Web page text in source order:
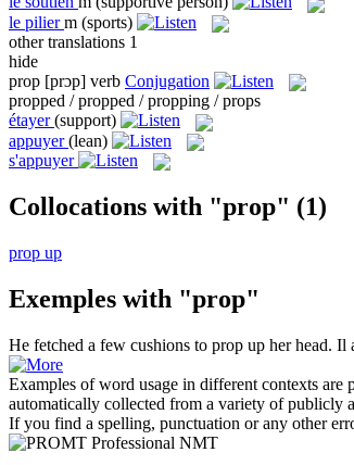
le pilier m (sports)
other translations 1
hide
prop [prɔp] verb Conjugation
propped / propped / propping / props
étayer (support)
appuyer (lean)
s'appuyer
Collocations with "prop" (1)
prop up
Exemples with "prop"
He fetched a few cushions to prop up her head. Il
Examples of word usage in different contexts are
automatically collected from a variety of publicly
If you find a spelling, punctuation or any other